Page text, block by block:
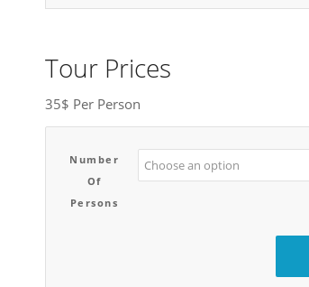
Tour Prices
35$ Per Person
Number
Of
Persons